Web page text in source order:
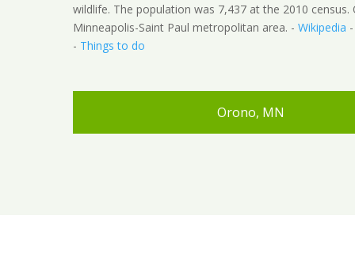
wildlife. The population was 7,437 at the 2010 census.
Minneapolis-Saint Paul metropolitan area. - Wikipedia
- Things to do
Orono, MN